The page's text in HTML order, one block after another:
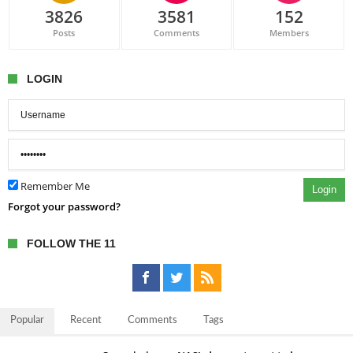
3826
Posts
3581
Comments
152
Members
LOGIN
Remember Me Login
Forgot your password?
FOLLOW THE 11
Popular Recent Comments Tags